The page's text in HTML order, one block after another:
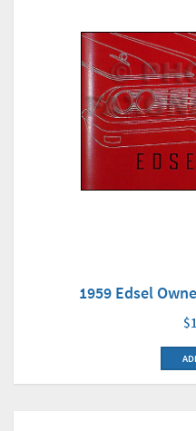
1959 Edsel